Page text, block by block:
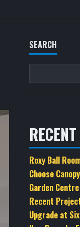
SEARCH
Roxy Ball
Choose
Garden
Recent
Upgrade at